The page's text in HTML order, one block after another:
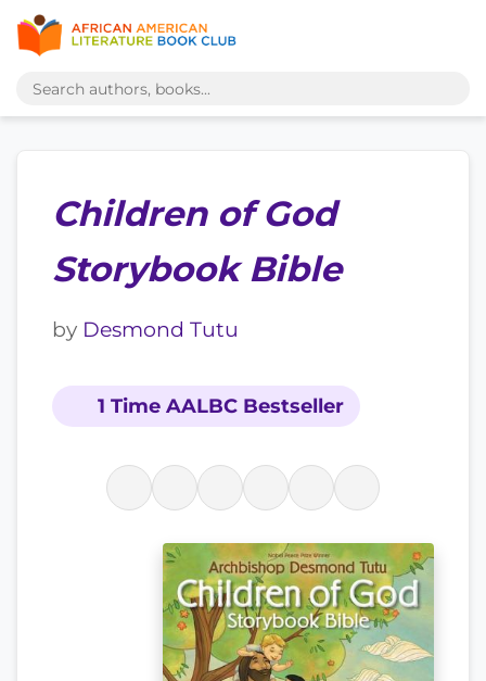
Children of God
Storybook Bible
by Desmond Tutu
1 Time AALBC Bestseller